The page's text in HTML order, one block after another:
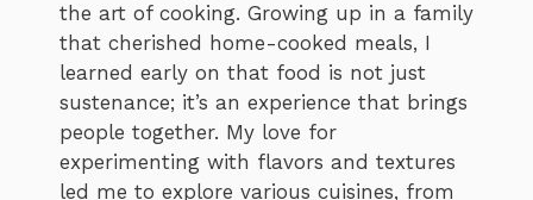
the art of cooking. Growing up in a family
that cherished home-cooked meals, I
learned early on that food is not just
sustenance; it’s an experience that brings
people together. My love for
experimenting with flavors and textures
led me to explore various cuisines, from